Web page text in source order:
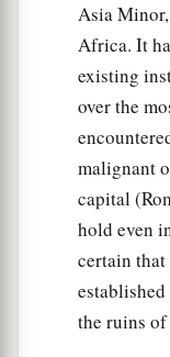
Asia
Africa. It
existing
over the
malignant
capital
hold even
certain
the ruins of